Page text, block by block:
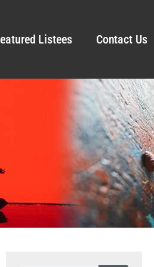
Listees Contact Us